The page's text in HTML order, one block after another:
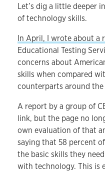
Let’s dig a little deeper
of technology skills.
In April, I wrote about a
Educational Testing
concerns about
skills when compared
counterparts around
A report by a group of
link, but the page no
own evaluation of that
saying that 58 percent
the basic skills they
with technology. This is